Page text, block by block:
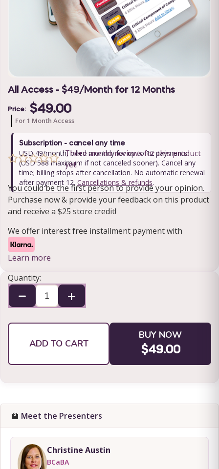
All Access - $49/Month for 12 Months
Price: $49.00
For 1 Month Access
Subscription - cancel any time
USD 49/month, billed monthly for up to 12 payments
(USD 588 maximum if not canceled sooner). Cancel any
time; billing stops after cancellation. No automatic renewal
after payment 12. Cancellations & refunds.
There are no reviews for this product
yet.
You could be the first person to provide your opinion.
Purchase now & provide your feedback on this product
and receive a $25 store credit!
We offer interest free installment payment with
Learn more
Quantity:
ADD TO CART
BUY NOW
$49.00
🏫 Meet the Presenters
Christine Austin
BCaBA